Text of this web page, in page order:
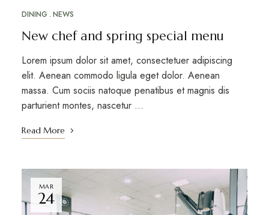
DINING NEWS
New chef and spring special menu
Lorem ipsum dolor sit amet, consectetuer adipiscing
elit. Aenean commodo ligula eget dolor. Aenean
massa. Cum sociis natoque penatibus et magnis dis
parturient montes, nascetur …
Read More
MAR
24